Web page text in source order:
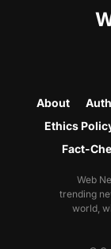
About
Ethics
Fact-
Web
trending
world,